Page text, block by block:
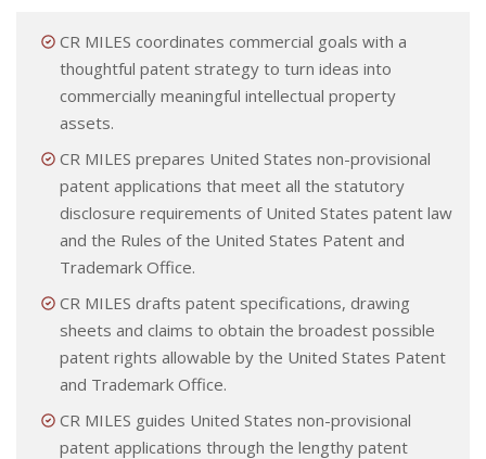
CR MILES coordinates commercial goals with a
thoughtful patent strategy to turn ideas into
commercially meaningful intellectual property
assets.
CR MILES prepares United States non-provisional
patent applications that meet all the statutory
disclosure requirements of United States patent law
and the Rules of the United States Patent and
Trademark Office.
CR MILES drafts patent specifications, drawing
sheets and claims to obtain the broadest possible
patent rights allowable by the United States Patent
and Trademark Office.
CR MILES guides United States non-provisional
patent applications through the lengthy patent